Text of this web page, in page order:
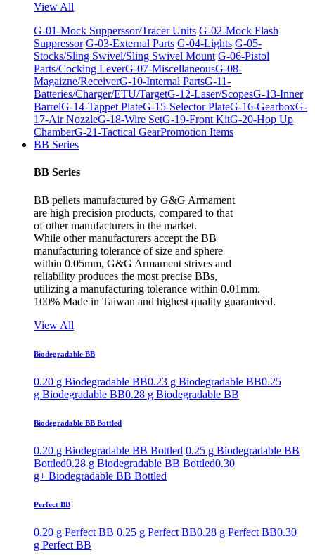
View All
G-01-Mock Supperssor/Tracer Units G-02-Mock Flash
Suppressor G-03-External Parts G-04-Lights G-05-
Stocks/Sling Swivel/Sling Swivel Mount G-06-Pistol
Parts/Cocking LeverG-07-MiscellaneousG-08-
Magaizne/ReceiverG-10-Internal PartsG-11-
Batteries/Charger/ETU/TargetG-12-Laser/ScopesG-13-Inner
BarrelG-14-Tappet PlateG-15-Selector PlateG-16-GearboxG-
17-Air NozzleG-18-Wire SetG-19-Front KitG-20-Hop Up
ChamberG-21-Tactical GearPromotion Items
BB Series
BB Series
BB pellets manufactured by G&G Armament
are high precision products, compared to that
of other manufacturers in the market.
While other manufacturers accept the BB
manufacturing tolerance of size and sphere
within 0.05mm, G&G Armament strives and
reliability produces the most precise BBs,
utilizing a manufacturing tolerance within 0.01mm.
100% Made in Taiwan and highest quality guaranteed.
View All
Biodegradable BB
0.20 g Biodegradable BB0.23 g Biodegradable BB0.25
g Biodegradable BB0.28 g Biodegradable BB
Biodegradable BB Bottled
0.20 g Biodegradable BB Bottled 0.25 g Biodegradable BB
Bottled0.28 g Biodegradable BB Bottled0.30
g+ Biodegradable BB Bottled
Perfect BB
0.20 g Perfect BB 0.25 g Perfect BB0.28 g Perfect BB0.30
g Perfect BB